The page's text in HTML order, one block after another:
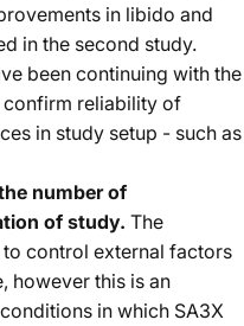
in libido and
in the second study.
been continuing with the
confirm reliability of
in study setup - such as
number of
of study. The
control external factors
however this is an
in which SA3X